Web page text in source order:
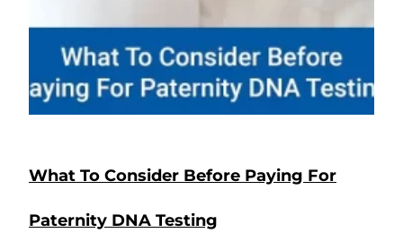
What To Consider Before Paying For
Paternity DNA Testing